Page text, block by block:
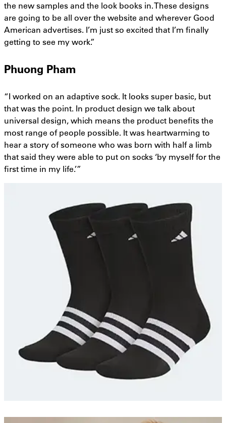
the new samples and the look books in. These designs
are going to be all over the website and wherever Good
American advertises. I’m just so excited that I’m finally
getting to see my work.”
Phuong Pham
“I worked on an adaptive sock. It looks super basic, but
that was the point. In product design we talk about
universal design, which means the product benefits the
most range of people possible. It was heartwarming to
hear a story of someone who was born with half a limb
that said they were able to put on socks ‘by myself for the
first time in my life.’”